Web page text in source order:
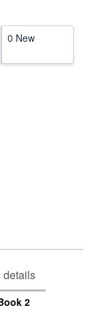
0 New
details
2